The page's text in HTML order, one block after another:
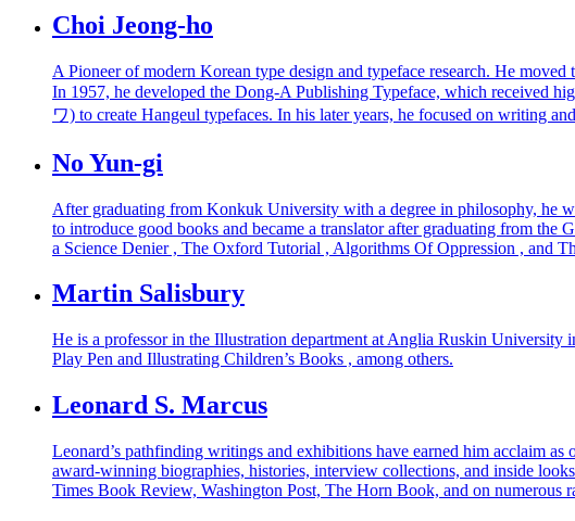
Choi Jeong-ho
A Pioneer of modern Korean type design and typeface research. He
In 1957, he developed the Dong-A Publishing Typeface, which received
ワ) to create Hangeul typefaces. In his later years, he focused on writing
No Yun-gi
After graduating from Konkuk University with a degree in philosophy, he
to introduce good books and became a translator after graduating from
a Science Denier , The Oxford Tutorial , Algorithms Of Oppression , and
Martin Salisbury
He is a professor in the Illustration department at Anglia Ruskin
Play Pen and Illustrating Children’s Books , among others.
Leonard S. Marcus
Leonard’s pathfinding writings and exhibitions have earned him acclaim
award-winning biographies, histories, interview collections, and inside
Times Book Review, Washington Post, The Horn Book, and on numerous